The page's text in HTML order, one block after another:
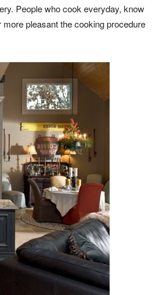
People who cook everyday, know
pleasant the cooking procedure